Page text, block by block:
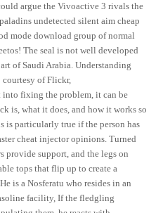
argue the Vivoactive 3 rivals the
undetected silent aim cheap
mode download group of normal
The seal is not well developed
of Saudi Arabia. Understanding
courtesy of Flickr,
into fixing the problem, it can be
is, what it does, and how it works so
is particularly true if the person has
cheat injector opinions. Turned
provide support, and the legs on
tops that flip up to create a
is a Nosferatu who resides in an
facility, If the fledgling